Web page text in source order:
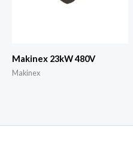
Makinex 23kW 480V
Makinex